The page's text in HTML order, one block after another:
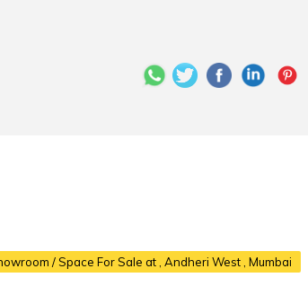
/ Space For Sale at, Andheri West , Mumbai